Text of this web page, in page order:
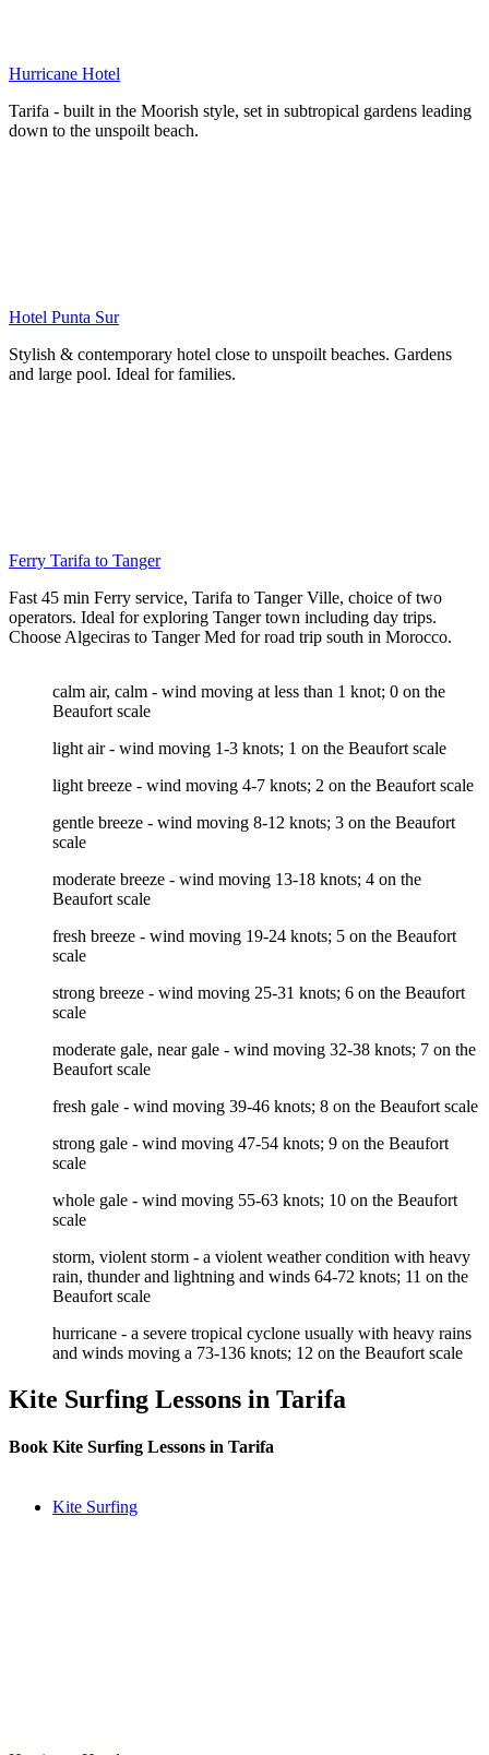
Hurricane Hotel
Tarifa - built in the Moorish style, set in subtropical gardens leading
down to the unspoilt beach.
Hotel Punta Sur
Stylish & contemporary hotel close to unspoilt beaches. Gardens
and large pool. Ideal for families.
Ferry Tarifa to Tanger
Fast 45 min Ferry service, Tarifa to Tanger Ville, choice of two
operators. Ideal for exploring Tanger town including day trips.
Choose Algeciras to Tanger Med for road trip south in Morocco.
calm air, calm - wind moving at less than 1 knot; 0 on the
Beaufort scale
light air - wind moving 1-3 knots; 1 on the Beaufort scale
light breeze - wind moving 4-7 knots; 2 on the Beaufort scale
gentle breeze - wind moving 8-12 knots; 3 on the Beaufort
scale
moderate breeze - wind moving 13-18 knots; 4 on the
Beaufort scale
fresh breeze - wind moving 19-24 knots; 5 on the Beaufort
scale
strong breeze - wind moving 25-31 knots; 6 on the Beaufort
scale
moderate gale, near gale - wind moving 32-38 knots; 7 on the
Beaufort scale
fresh gale - wind moving 39-46 knots; 8 on the Beaufort scale
strong gale - wind moving 47-54 knots; 9 on the Beaufort
scale
whole gale - wind moving 55-63 knots; 10 on the Beaufort
scale
storm, violent storm - a violent weather condition with heavy
rain, thunder and lightning and winds 64-72 knots; 11 on the
Beaufort scale
hurricane - a severe tropical cyclone usually with heavy rains
and winds moving a 73-136 knots; 12 on the Beaufort scale
Kite Surfing Lessons in Tarifa
Book Kite Surfing Lessons in Tarifa
Kite Surfing